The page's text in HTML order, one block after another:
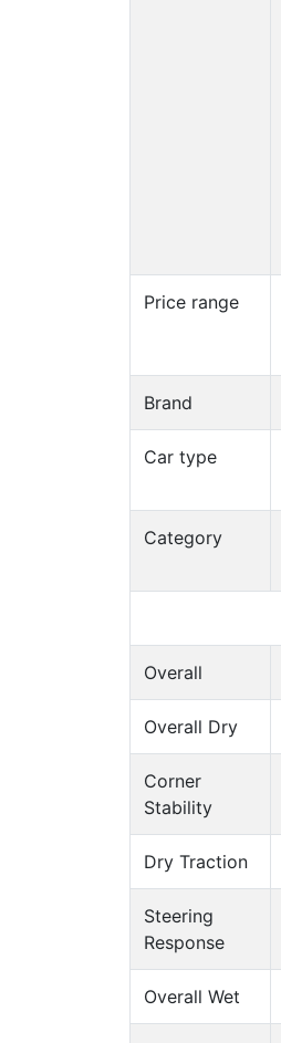
Price range
Brand
Car type
Category
Overall
Overall Dry
Corner
Stability
Dry Traction
Steering
Response
Overall Wet